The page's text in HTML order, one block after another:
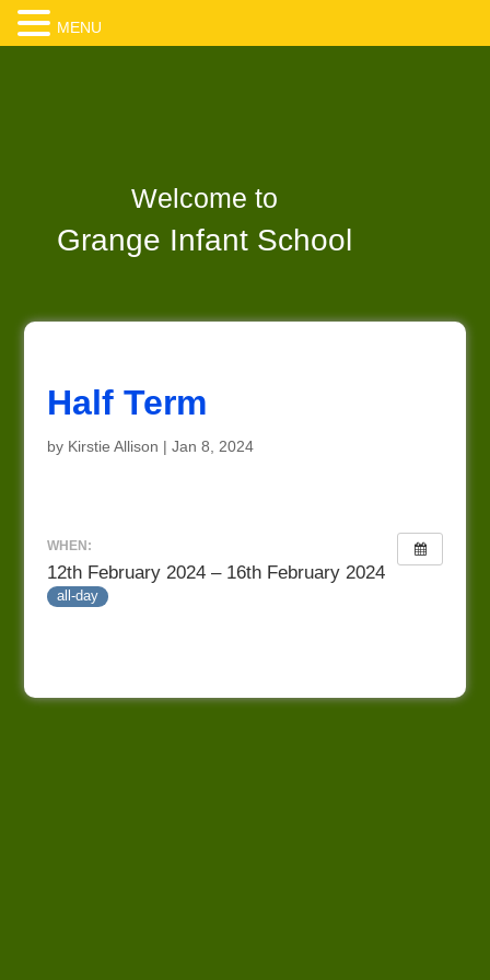
Welcome to
Grange Infant School
Half Term
by Kirstie Allison | Jan 8, 2024
WHEN:
12th February 2024 – 16th February 2024
all-day
MENU